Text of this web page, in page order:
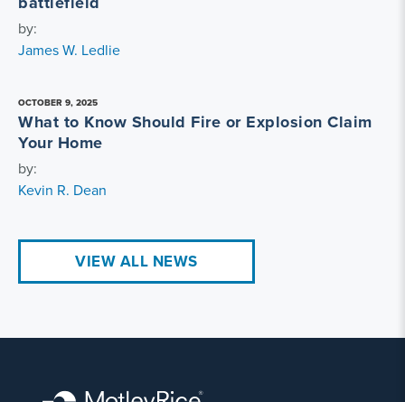
by:
James W. Ledlie
OCTOBER 9, 2025
What to Know Should Fire or Explosion Claim
Your Home
by:
Kevin R. Dean
VIEW ALL NEWS